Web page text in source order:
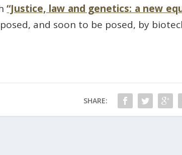
“Justice, law and genetics: a new
and soon to be posed, by
SHARE: